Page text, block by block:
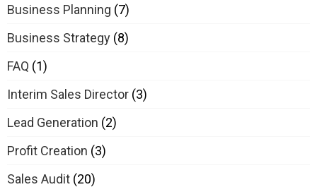
Business Planning (7)
Business Strategy (8)
FAQ (1)
Interim Sales Director (3)
Lead Generation (2)
Profit Creation (3)
Sales Audit (20)